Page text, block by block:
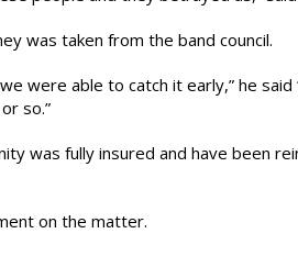
was taken from the band council.
were able to catch it early,” he said
so.”
was fully insured and have been
on the matter.